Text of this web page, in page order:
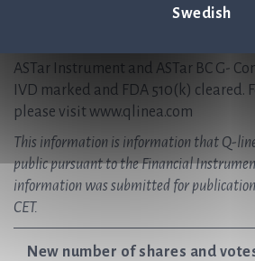
Swedish
Q-linea is headquartered in Uppsala,
ASTar Instrument and ASTar BC G-
IVD marked and FDA 510(k) cleared.
please visit www.qlinea.com
This information is information that Q-
public pursuant to the Financial
information was submitted for
CET.
New number of shares and